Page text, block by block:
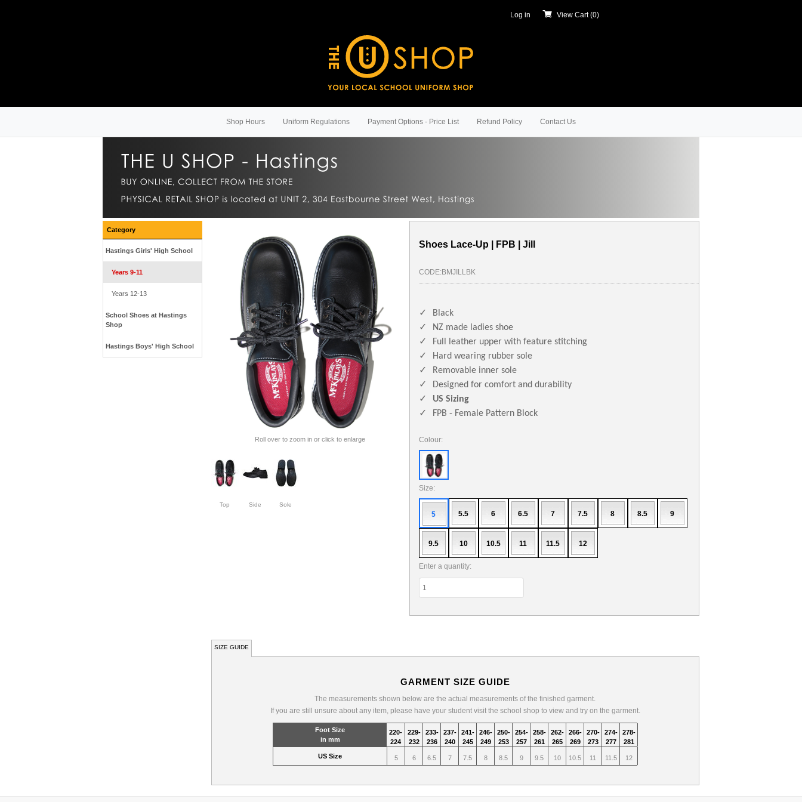
Log in View Cart (0)
Shop Hours Uniform Regulations Payment Options - Price List Refund Policy Contact Us
Category
Hastings Girls' High School
Years 9-11
Years 12-13
School Shoes at Hastings
Shop
Hastings Boys' High School
Roll over to zoom in or click to enlarge
Top Side Sole
Shoes Lace-Up | FPB | Jill
CODE:BMJILLBK
✓
Black
✓
NZ made ladies shoe
✓
Full leather upper with feature stitching
✓
Hard wearing rubber sole
✓
Removable inner sole
✓
Designed for comfort and durability
✓
US Sizing
✓
FPB - Female Pattern Block
Colour:
Size:
5 5.5 6 6.5 7 7.5 8 8.5 9
9.5 10 10.5 11 11.5 12
Enter a quantity:
SIZE GUIDE
GARMENT SIZE GUIDE
The measurements shown below are the actual measurements of the finished garment.
If you are still unsure about any item, please have your student visit the school shop to view and try on the garment.
Foot Size
in mm
220-
224
229-
232
233-
236
237-
240
241-
245
246-
249
250-
253
254-
257
258-
261
262-
265
266-
269
270-
273
274-
277
278-
281
US Size
5 6 6.5 7 7.5 8 8.5 9 9.5 10 10.5 11 11.5 12